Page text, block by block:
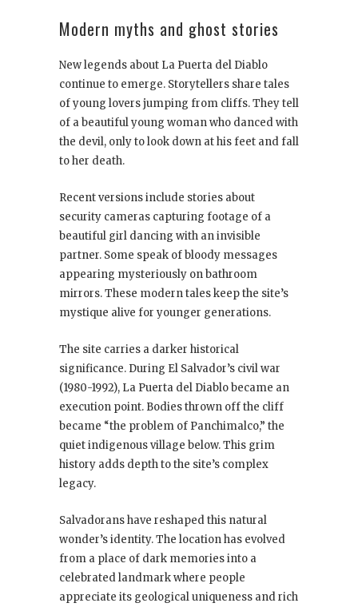
Modern myths and ghost stories
New legends about La Puerta del Diablo
continue to emerge. Storytellers share tales
of young lovers jumping from cliffs. They tell
of a beautiful young woman who danced with
the devil, only to look down at his feet and fall
to her death.
Recent versions include stories about
security cameras capturing footage of a
beautiful girl dancing with an invisible
partner. Some speak of bloody messages
appearing mysteriously on bathroom
mirrors. These modern tales keep the site’s
mystique alive for younger generations.
The site carries a darker historical
significance. During El Salvador’s civil war
(1980-1992), La Puerta del Diablo became an
execution point. Bodies thrown off the cliff
became “the problem of Panchimalco,” the
quiet indigenous village below. This grim
history adds depth to the site’s complex
legacy.
Salvadorans have reshaped this natural
wonder’s identity. The location has evolved
from a place of dark memories into a
celebrated landmark where people
appreciate its geological uniqueness and rich